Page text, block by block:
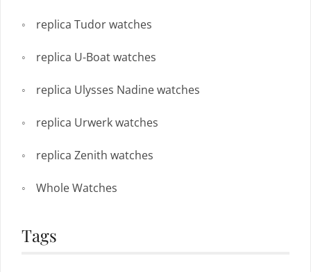
replica Tudor watches
replica U-Boat watches
replica Ulysses Nadine watches
replica Urwerk watches
replica Zenith watches
Whole Watches
Tags